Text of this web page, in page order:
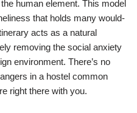
human element. This model
that holds many would-
acts as a natural
removing the social anxiety
environment. There’s no
in a hostel common
right there with you.